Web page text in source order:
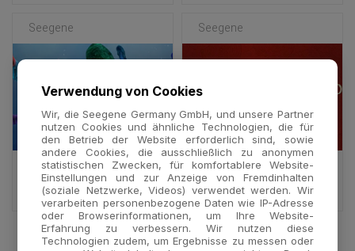
Seegene
DPO™ Technology -
Multiplex
Oct 25, 2011
Seegene
DPO™ Technology : Full
ver.
Oct 24, 2011
Verwendung von Cookies
Wir, die Seegene Germany GmbH, und unsere Partner
nutzen Cookies und ähnliche Technologien, die für
den Betrieb der Website erforderlich sind, sowie
andere Cookies, die ausschließlich zu anonymen
statistischen Zwecken, für komfortablere Website-
Einstellungen und zur Anzeige von Fremdinhalten
(soziale Netzwerke, Videos) verwendet werden. Wir
verarbeiten personenbezogene Daten wie IP-Adresse
oder Browserinformationen, um Ihre Website-
Erfahrung zu verbessern. Wir nutzen diese
Technologien zudem, um Ergebnisse zu messen oder